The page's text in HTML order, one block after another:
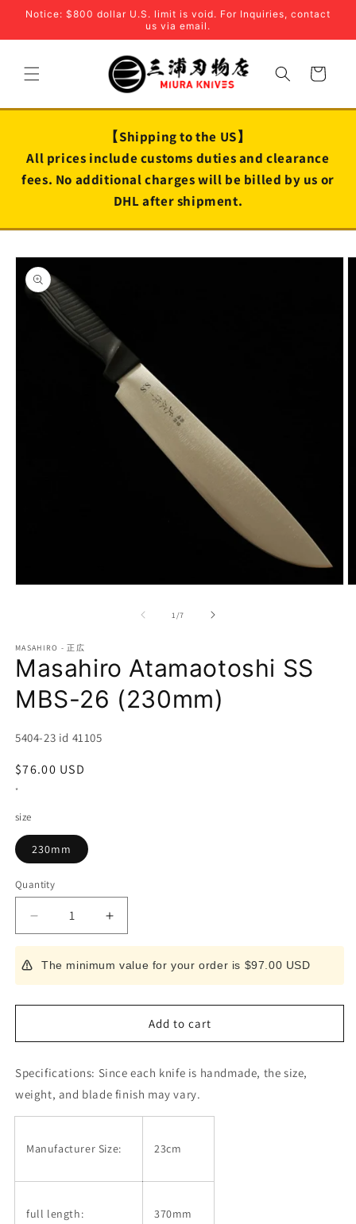
Skip to
Notice: $800 dollar U.S. limit is void. For Inquiries, contact
us via email.
Cart
【Shipping to the US】
All prices include customs duties and clearance
fees. No additional charges will be billed by us or
DHL after shipment.
Skip to
product
information
1 /of
7
MASAHIRO - 正広
Masahiro Atamaotoshi SS
MBS-26 (230mm)
SKU:
5404-23 id 41105
Regular
price
$76.00 USD
*
size
230mm
Quantity
Decrease
quantity
Masahiro
Atamaotoshi
SS
26
Increase
quantity
Masahiro
Atamaotoshi
SS
26
The minimum value for your order is $97.00 USD
Add to cart
Specifications: Since each knife is handmade, the size,
weight, and blade finish may vary.
Manufacturer Size: 23cm
full length: 370mm